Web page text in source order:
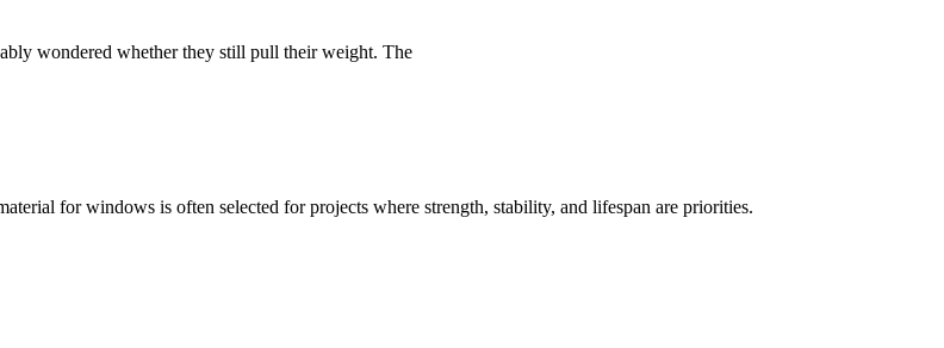
wondered whether they still pull their weight. The
for windows is often selected for projects where strength, stability, and lifespan are priorities.